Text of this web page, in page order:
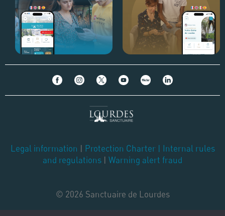
Legal information | Protection Charter| Internal rules
and regulations | Warning alert fraud
© 2026 Sanctuaire de Lourdes